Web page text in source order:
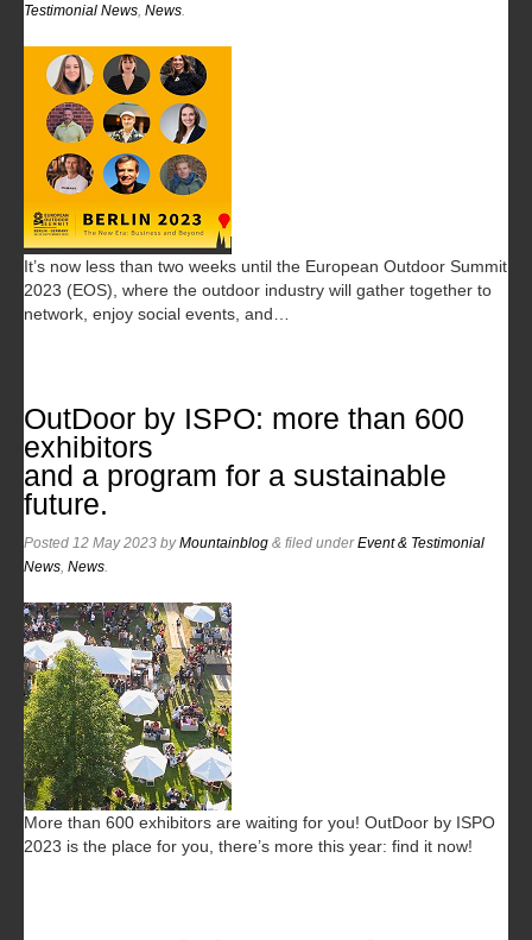
Testimonial News News
It’s now less than two weeks until the European Outdoor Summit
2023 (EOS), where the outdoor industry will gather together to
network, enjoy social events, and…
OutDoor by ISPO: more than 600
exhibitors
and a program for a sustainable
future.
Posted 12 May 2023 byMountainblog & filed underEvent & Testimonial
News News
More than 600 exhibitors are waiting for you! OutDoor by ISPO
2023 is the place for you, there’s more this year: find it now!